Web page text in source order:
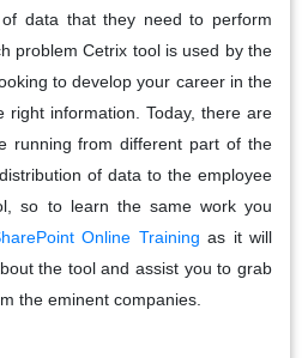
of data that they need to perform
problem Cetrix tool is used by the
to develop your career in the
right information. Today, there are
running from different part of the
of data to the employee
so to learn the same work you
Online Training as it will
the tool and assist you to grab
the eminent companies.